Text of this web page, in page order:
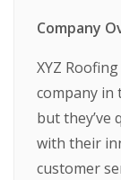
Company
XYZ
company in
but they’ve
with their
customer